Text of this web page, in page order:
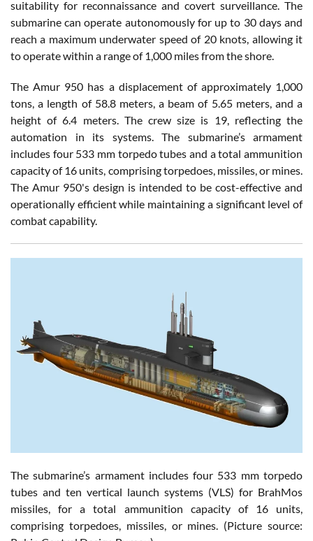
suitability for reconnaissance and covert surveillance. The
submarine can operate autonomously for up to 30 days and
reach a maximum underwater speed of 20 knots, allowing it
to operate within a range of 1,000 miles from the shore.
The Amur 950 has a displacement of approximately 1,000
tons, a length of 58.8 meters, a beam of 5.65 meters, and a
height of 6.4 meters. The crew size is 19, reflecting the
automation in its systems. The submarine’s armament
includes four 533 mm torpedo tubes and a total ammunition
capacity of 16 units, comprising torpedoes, missiles, or mines.
The Amur 950's design is intended to be cost-effective and
operationally efficient while maintaining a significant level of
combat capability.
The submarine’s armament includes four 533 mm torpedo
tubes and ten vertical launch systems (VLS) for BrahMos
missiles, for a total ammunition capacity of 16 units,
comprising torpedoes, missiles, or mines. (Picture source: